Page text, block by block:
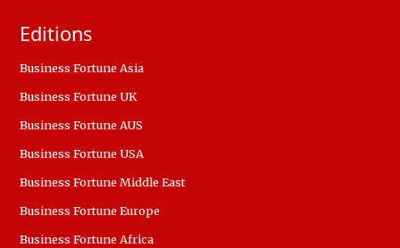
Editions
Business Fortune Asia
Business Fortune UK
Business Fortune AUS
Business Fortune USA
Business Fortune Middle East
Business Fortune Europe
Business Fortune Africa